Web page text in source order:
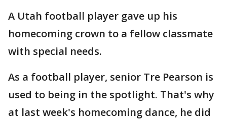
A Utah football player gave up his
homecoming crown to a fellow classmate
with special needs.
As a football player, senior Tre Pearson is
used to being in the spotlight. That's why
at last week's homecoming dance, he did